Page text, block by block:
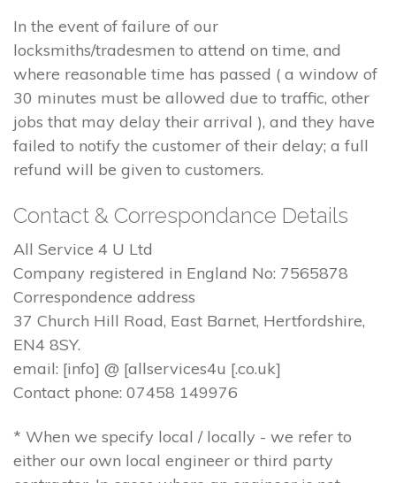
In the event of failure of our
locksmiths/tradesmen to attend on time, and
where reasonable time has passed ( a window of
30 minutes must be allowed due to traffic, other
jobs that may delay their arrival ), and they have
failed to notify the customer of their delay; a full
refund will be given to customers.
Contact & Correspondance Details
All Service 4 U Ltd
Company registered in England No: 7565878
Correspondence address
37 Church Hill Road, East Barnet, Hertfordshire,
EN4 8SY.
email: [info] @ [allservices4u [.co.uk]
Contact phone: 07458 149976
* When we specify local / locally - we refer to
either our own local engineer or third party